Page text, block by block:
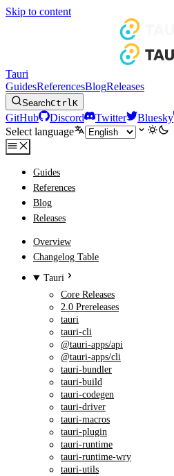
Skip to content
Tauri
GuidesReferencesBlogReleases
SearchCtrlK
GitHub Discord Twitter Bluesky
Select language
Guides
References
Blog
Releases
Overview
Changelog Table
Tauri
Core Releases
2.0 Prereleases
tauri
tauri-cli
@tauri-apps/api
@tauri-apps/cli
tauri-bundler
tauri-build
tauri-codegen
tauri-driver
tauri-macros
tauri-plugin
tauri-runtime
tauri-runtime-wry
tauri-utils